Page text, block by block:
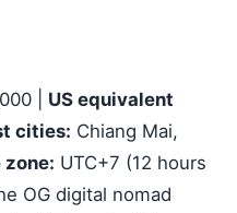
| US equivalent
cities: Chiang Mai,
zone: UTC+7 (12 hours
OG digital nomad